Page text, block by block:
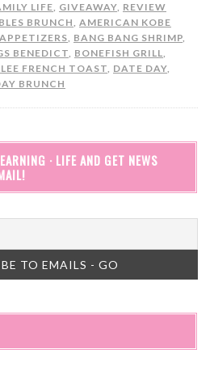
LIFE, GIVEAWAY, REVIEW
BRUNCH, AMERICAN KOBE
APPETIZERS, BANG BANG SHRIMP,
BENEDICT, BONEFISH GRILL,
FRENCH TOAST, DATE DAY,
BRUNCH
· LIFE AND GET NEWS